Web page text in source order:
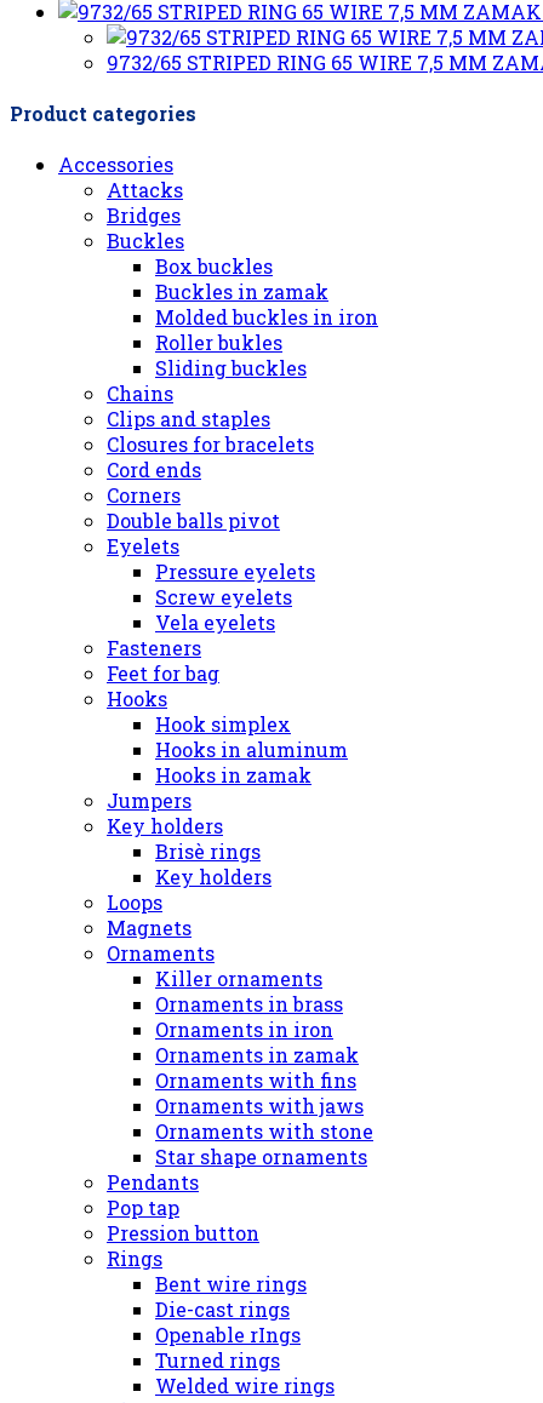
9732/65 STRIPED RING 65 WIRE 7,5 MM
Product categories
Accessories
Attacks
Bridges
Buckles
Box buckles
Buckles in zamak
Molded buckles in iron
Roller bukles
Sliding buckles
Chains
Clips and staples
Closures for bracelets
Cord ends
Corners
Double balls pivot
Eyelets
Pressure eyelets
Screw eyelets
Vela eyelets
Fasteners
Feet for bag
Hooks
Hook simplex
Hooks in aluminum
Hooks in zamak
Jumpers
Key holders
Brisè rings
Key holders
Loops
Magnets
Ornaments
Killer ornaments
Ornaments in brass
Ornaments in iron
Ornaments in zamak
Ornaments with fins
Ornaments with jaws
Ornaments with stone
Star shape ornaments
Pendants
Pop tap
Pression button
Rings
Bent wire rings
Die-cast rings
Openable rIngs
Turned rings
Welded wire rings